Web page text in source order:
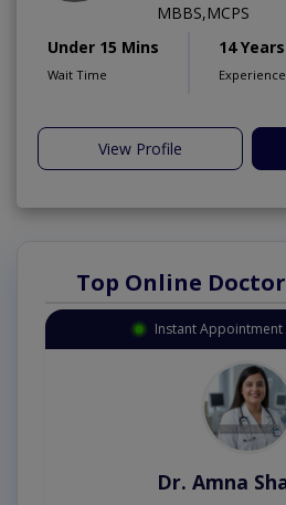
MBBS,MCPS
Under 15 Mins
Wait Time
14 Years
Experience
View Profile
Top Online
Instant Appointment
Dr. Amna